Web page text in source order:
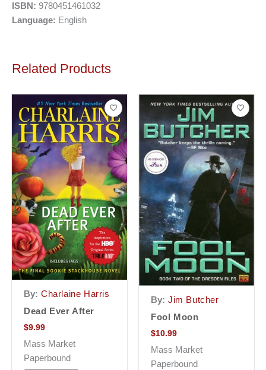
ISBN: 9780451461032
Language: English
Related Products
By: Charlaine Harris
Dead Ever After
$9.99
Mass Market
Paperbound
By: Jim Butcher
Fool Moon
$10.99
Mass Market
Paperbound